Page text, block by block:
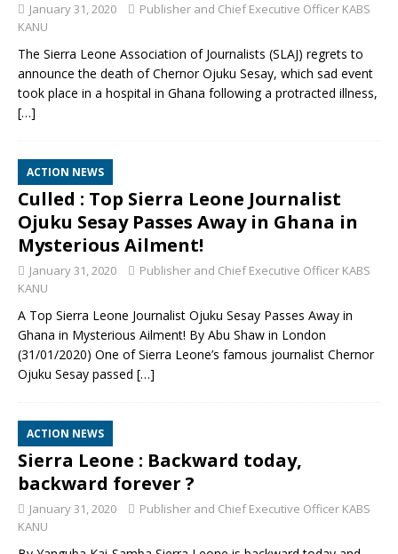
January 31, 2020
Publisher and Chief Executive Officer KABS
KANU
The Sierra Leone Association of Journalists (SLAJ) regrets to
announce the death of Chernor Ojuku Sesay, which sad event
took place in a hospital in Ghana following a protracted illness,
[…]
ACTION NEWS
Culled : Top Sierra Leone Journalist
Ojuku Sesay Passes Away in Ghana in
Mysterious Ailment!
January 31, 2020
Publisher and Chief Executive Officer KABS
KANU
A Top Sierra Leone Journalist Ojuku Sesay Passes Away in
Ghana in Mysterious Ailment! By Abu Shaw in London
(31/01/2020) One of Sierra Leone’s famous journalist Chernor
Ojuku Sesay passed […]
ACTION NEWS
Sierra Leone : Backward today,
backward forever ?
January 31, 2020
Publisher and Chief Executive Officer KABS
KANU